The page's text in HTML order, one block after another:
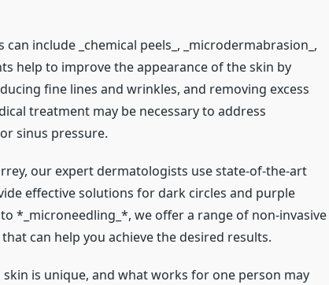
include _chemical peels_, _microdermabrasion_,
help to improve the appearance of the skin by
fine lines and wrinkles, and removing excess
treatment may be necessary to address
sinus pressure.
our expert dermatologists use state-of-the-art
effective solutions for dark circles and purple
*_microneedling_*, we offer a range of non-invasive
can help you achieve the desired results.
is unique, and what works for one person may